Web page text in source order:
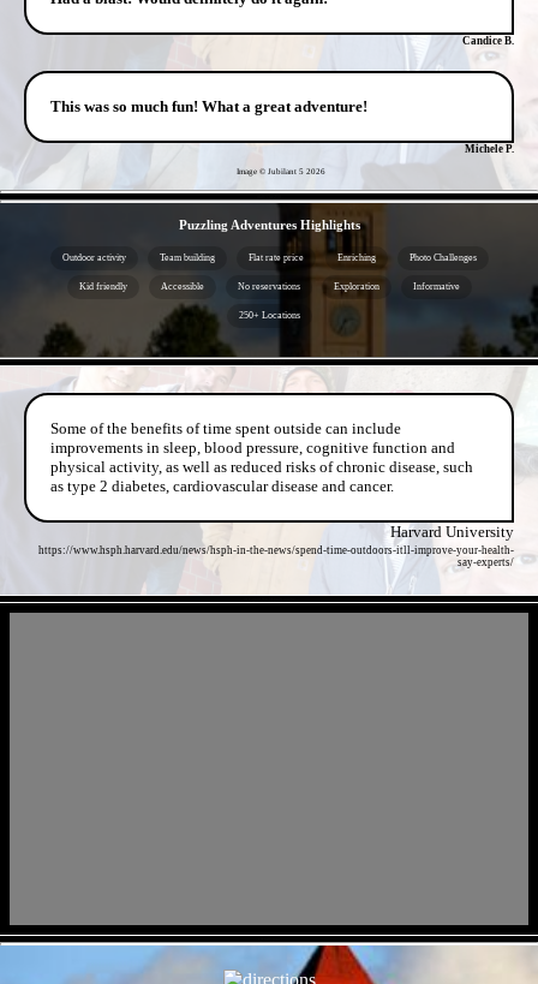
Candice B.
This was so much fun! What a great adventure!
Michele P.
Image © Jubilant 5 2026
Puzzling Adventures Highlights
Outdoor activity Team building Flat rate price Enriching Photo Challenges
Kid friendly Accessible No reservations Exploration Informative
250+ Locations
Some of the benefits of time spent outside can include
improvements in sleep, blood pressure, cognitive function and
physical activity, as well as reduced risks of chronic disease, such
as type 2 diabetes, cardiovascular disease and cancer.
Harvard University
https://www.hsph.harvard.edu/news/hsph-in-the-news/spend-time-outdoors-itll-improve-your-health-
say-experts/